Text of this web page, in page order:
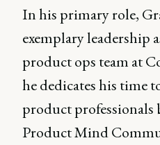
In his primary role,
exemplary leadership
product ops team at
he dedicates his time
product professionals
Product Mind